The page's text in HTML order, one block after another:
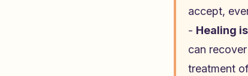
accept,
- Healing
can
treatment